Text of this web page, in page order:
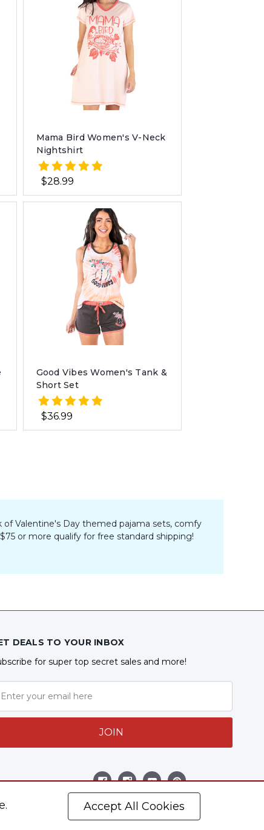
Mama Bird Women's V-Neck
Nightshirt
$28.99
Good Vibes Women's Tank &
Short Set
$36.99
Valentine's Day themed pajama sets, comfy
or more qualify for free standard shipping!
DEALS TO YOUR INBOX
for super top secret sales and more!
JOIN
Accept All Cookies